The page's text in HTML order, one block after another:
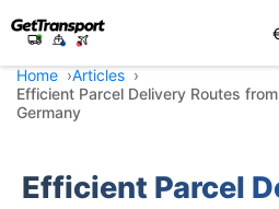
Home
Articles
Efficient Parcel Delivery Routes
Germany
Efficient Parcel